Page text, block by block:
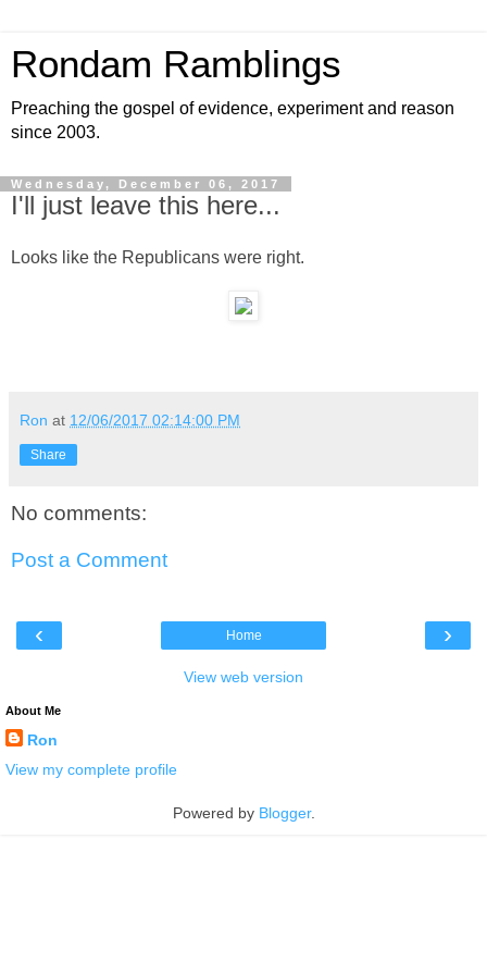
Rondam Ramblings
Preaching the gospel of evidence, experiment and reason
since 2003.
Wednesday, December 06, 2017
I'll just leave this here...
Looks like the Republicans were right.
Ron at 12/06/2017 02:14:00 PM
Share
No comments:
Post a Comment
‹ ›
Home
View web version
About Me
Ron
View my complete profile
Powered by Blogger.